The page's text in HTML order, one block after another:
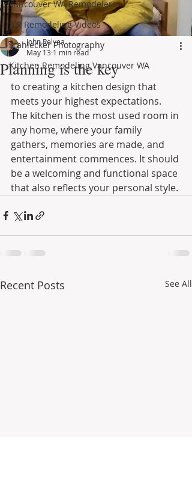
Vancouver WA Remodelers
JTR Remodeling Videos
Stahlecker Photography
Kitchen Remodeling Vancouver WA
Planning is the key
John Relyea
May 13 1 min read
to creating a kitchen design that
meets your highest expectations.
The kitchen is the most used room in
any home, where your family
gathers, memories are made, and
entertainment commences. It should
be a welcoming and functional space
that also reflects your personal style.
Recent Posts See All